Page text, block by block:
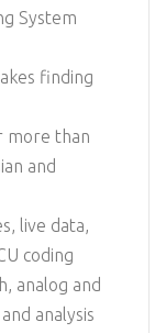
System
finding
more than
and
live data,
coding
analog and
analysis